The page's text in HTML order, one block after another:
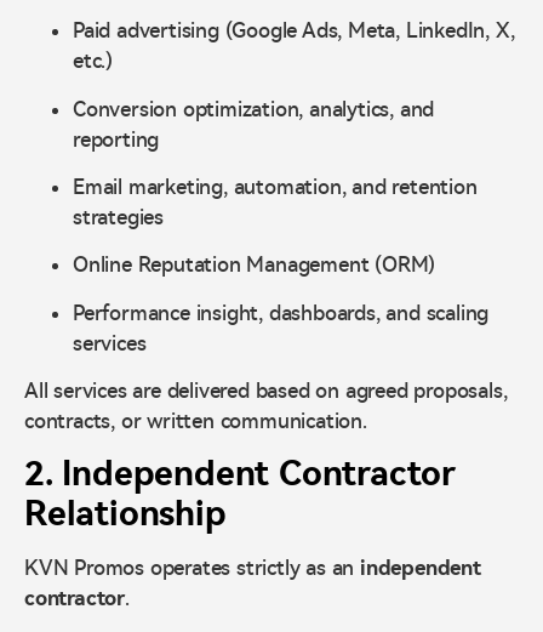
Paid advertising (Google Ads, Meta, LinkedIn, X,
etc.)
Conversion optimization, analytics, and
reporting
Email marketing, automation, and retention
strategies
Online Reputation Management (ORM)
Performance insight, dashboards, and scaling
services
All services are delivered based on agreed proposals,
contracts, or written communication.
2. Independent Contractor
Relationship
KVN Promos operates strictly as an independent
contractor.